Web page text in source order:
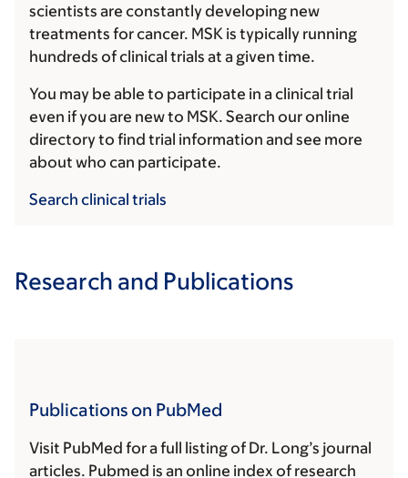
scientists are constantly developing new
treatments for cancer. MSK is typically running
hundreds of clinical trials at a given time.
You may be able to participate in a clinical trial
even if you are new to MSK. Search our online
directory to find trial information and see more
about who can participate.
Search clinical trials
Research and Publications
Publications on PubMed
Visit PubMed for a full listing of Dr. Long’s journal
articles. Pubmed is an online index of research